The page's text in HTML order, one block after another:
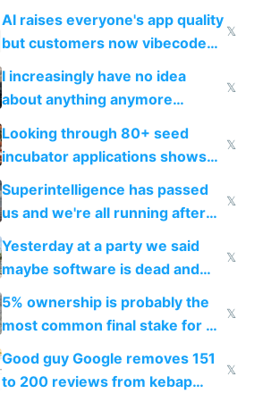
car industry
AI raises everyone's app quality
but customers now vibecode
their own clones to skip paying
𝕏
I increasingly have no idea
about anything anymore
because time is changing too
fast with AI
𝕏
Looking through 80+ seed
incubator applications shows
everyone's building similar AI
slop
𝕏
Superintelligence has passed
us and we're all running after
the carrot
𝕏
Yesterday at a party we said
maybe software is dead and
everyone pretty much agreed
𝕏
5% ownership is probably the
most common final stake for VC
funded startup founders
𝕏
Good guy Google removes 151
to 200 reviews from kebap
𝕏